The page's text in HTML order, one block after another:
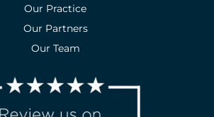
Our Practice
Our Partners
Our Team